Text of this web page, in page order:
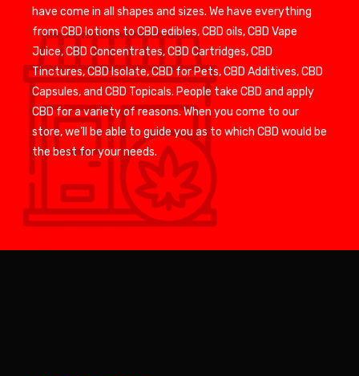
have come in all shapes and sizes. We have everything
from CBD lotions to CBD edibles, CBD oils, CBD Vape
Juice, CBD Concentrates, CBD Cartridges, CBD
Tinctures, CBD Isolate, CBD for Pets, CBD Additives, CBD
Capsules, and CBD Topicals. People take CBD and apply
CBD for a variety of reasons. When you come to our
store, we’ll be able to guide you as to which CBD would be
the best for your needs.